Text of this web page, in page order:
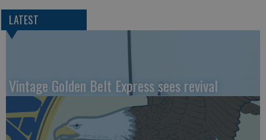
LATEST
Vintage Golden Belt Express sees revival